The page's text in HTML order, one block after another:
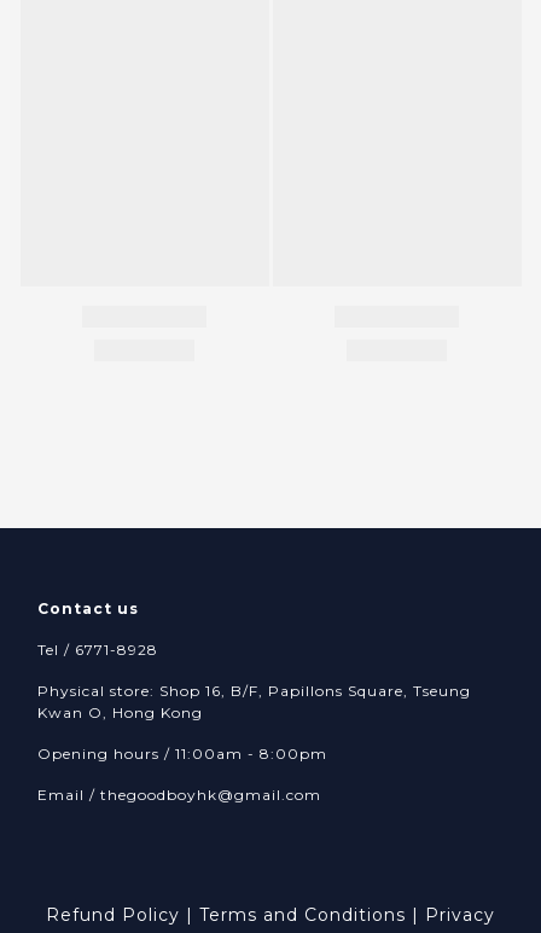
Contact us
Tel / 6771-8928
Physical store: Shop 16, B/F, Papillons Square, Tseung
Kwan O, Hong Kong
Opening hours / 11:00am - 8:00pm
Email / thegoodboyhk@gmail.com
Refund Policy | Terms and Conditions | Privacy